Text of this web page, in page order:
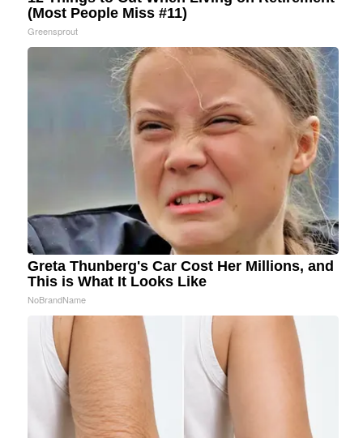
(Most People Miss #11)
Greensprout
Greta Thunberg's Car Cost Her Millions, and
This is What It Looks Like
NoBrandName